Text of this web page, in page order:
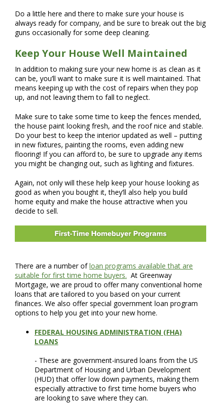
Do a little here and there to make sure your house is
always ready for company, and be sure to break out the big
guns occasionally for some deep cleaning.
Keep Your House Well Maintained
In addition to making sure your new home is as clean as it
can be, you’ll want to make sure it is well maintained. That
means keeping up with the cost of repairs when they pop
up, and not leaving them to fall to neglect.
Make sure to take some time to keep the fences mended,
the house paint looking fresh, and the roof nice and stable.
Do your best to keep the interior updated as well – putting
in new fixtures, painting the rooms, even adding new
flooring! If you can afford to, be sure to upgrade any items
you might be changing out, such as lighting and fixtures.
Again, not only will these help keep your house looking as
good as when you bought it, they’ll also help you build
home equity and make the house attractive when you
decide to sell.
There are a number ofloan programs available that are
suitable for first time home buyers. At Greenway
Mortgage, we are proud to offer many conventional home
loans that are tailored to you based on your current
finances. We also offer special government loan program
options to help you get into your new home.
FEDERAL HOUSING ADMINISTRATION (FHA)
LOANS
- These are government-insured loans from the US
Department of Housing and Urban Development
(HUD) that offer low down payments, making them
especially attractive to first time home buyers who
are looking to save where they can.